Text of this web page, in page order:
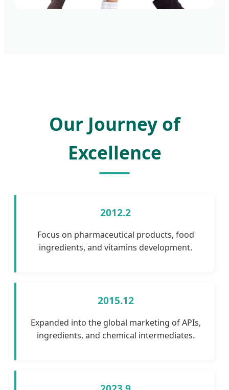
Our Journey of
Excellence
2012.2
Focus on pharmaceutical products, food
ingredients, and vitamins development.
2015.12
Expanded into the global marketing of APIs,
ingredients, and chemical intermediates.